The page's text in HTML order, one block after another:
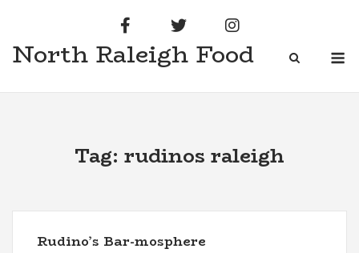
content
North Raleigh Food
Tag: rudinos raleigh
Rudino’s Bar-mosphere